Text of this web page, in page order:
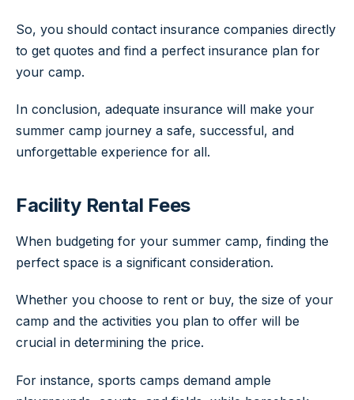
So, you should contact insurance companies directly
to get quotes and find a perfect insurance plan for
your camp.
In conclusion, adequate insurance will make your
summer camp journey a safe, successful, and
unforgettable experience for all.
Facility Rental Fees
When budgeting for your summer camp, finding the
perfect space is a significant consideration.
Whether you choose to rent or buy, the size of your
camp and the activities you plan to offer will be
crucial in determining the price.
For instance, sports camps demand ample